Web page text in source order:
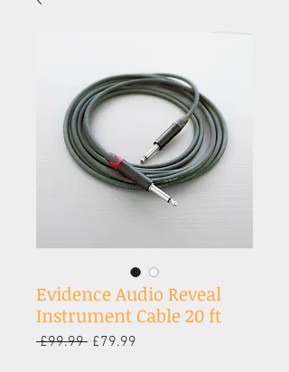
Evidence Audio Reveal
Instrument Cable 20 ft
£99.99 Regular
£79.99